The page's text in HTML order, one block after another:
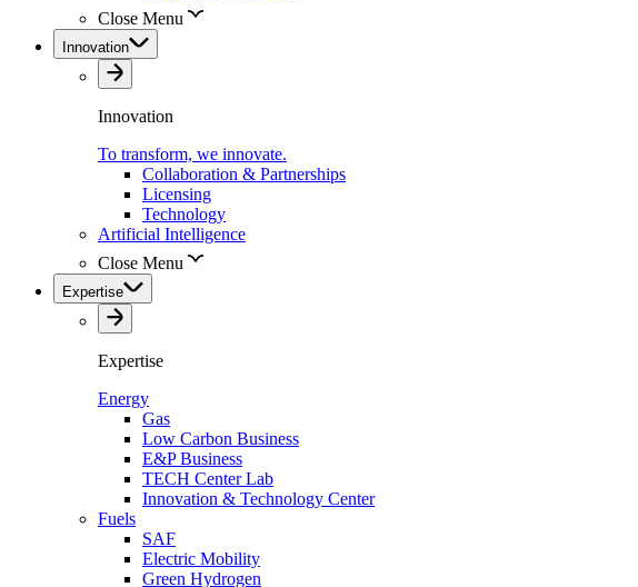
Close Menu
Innovation
Innovation
To transform, we innovate.
Collaboration & Partnerships
Licensing
Technology
Artificial Intelligence
Close Menu
Expertise
Expertise
Energy
Gas
Low Carbon Business
E&P Business
TECH Center Lab
Innovation & Technology Center
Fuels
SAF
Electric Mobility
Green Hydrogen